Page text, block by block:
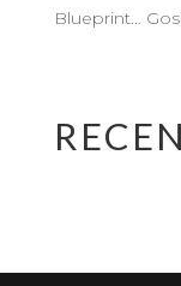
Blueprint…